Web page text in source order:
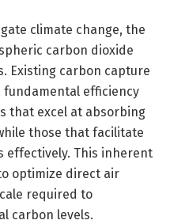
climate change, the
carbon dioxide
Existing carbon capture
efficiency
that excel at absorbing
those that facilitate
effectively. This inherent
optimize direct air
required to
carbon levels.